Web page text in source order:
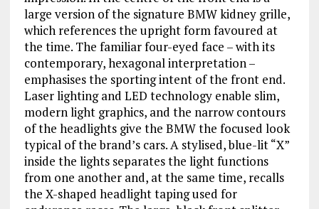
large version of the signature BMW kidney grille,
which references the upright form favoured at
the time. The familiar four-eyed face – with its
contemporary, hexagonal interpretation –
emphasises the sporting intent of the front end.
Laser lighting and LED technology enable slim,
modern light graphics, and the narrow contours
of the headlights give the BMW the focused look
typical of the brand’s cars. A stylised, blue-lit “X”
inside the lights separates the light functions
from one another and, at the same time, recalls
the X-shaped headlight taping used for